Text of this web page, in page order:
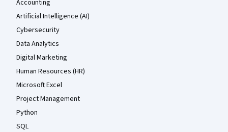
Accounting
Artificial Intelligence (AI)
Cybersecurity
Data Analytics
Digital Marketing
Human Resources (HR)
Microsoft Excel
Project Management
Python
SQL